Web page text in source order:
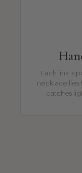
Each link is
necklace lies
catches